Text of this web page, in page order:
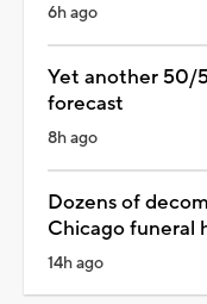
6h ago
Yet another 50/
forecast
8h ago
Dozens of
Chicago funeral
14h ago